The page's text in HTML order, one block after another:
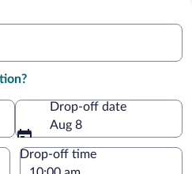
Drop-off date
Aug 8
Drop-off time